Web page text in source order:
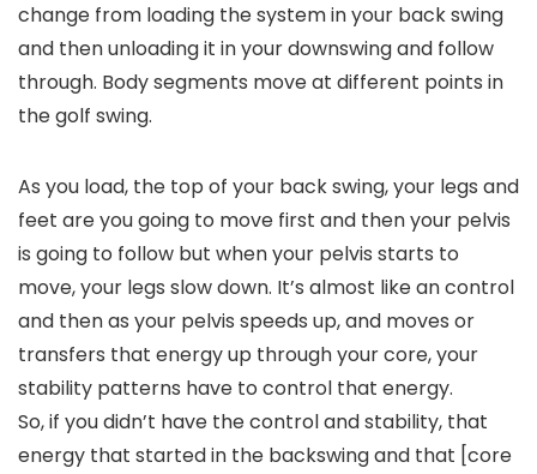
change from loading the system in your back swing
and then unloading it in your downswing and follow
through. Body segments move at different points in
the golf swing.
As you load, the top of your back swing, your legs and
feet are you going to move first and then your pelvis
is going to follow but when your pelvis starts to
move, your legs slow down. It’s almost like an control
and then as your pelvis speeds up, and moves or
transfers that energy up through your core, your
stability patterns have to control that energy.
So, if you didn’t have the control and stability, that
energy that started in the backswing and that [core